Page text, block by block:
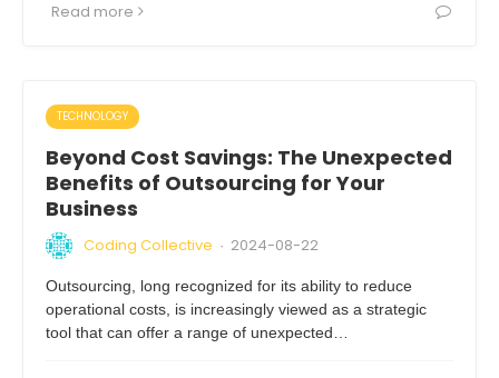
Read more
TECHNOLOGY
Beyond Cost Savings: The Unexpected
Benefits of Outsourcing for Your
Business
Coding Collective · 2024-08-22
Outsourcing, long recognized for its ability to reduce
operational costs, is increasingly viewed as a strategic
tool that can offer a range of unexpected…